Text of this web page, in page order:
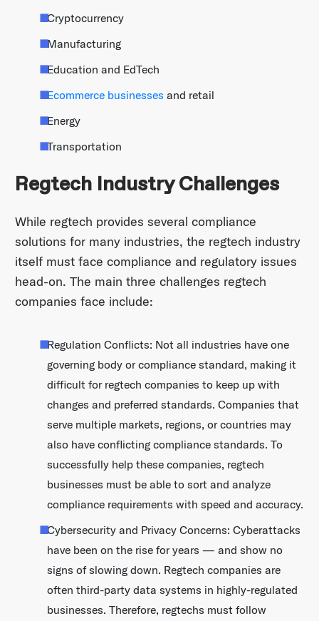
Cryptocurrency
Manufacturing
Education and EdTech
Ecommerce businesses and retail
Energy
Transportation
Regtech Industry Challenges
While regtech provides several compliance
solutions for many industries, the regtech industry
itself must face compliance and regulatory issues
head-on. The main three challenges regtech
companies face include:
Regulation Conflicts: Not all industries have one
governing body or compliance standard, making it
difficult for regtech companies to keep up with
changes and preferred standards. Companies that
serve multiple markets, regions, or countries may
also have conflicting compliance standards. To
successfully help these companies, regtech
businesses must be able to sort and analyze
compliance requirements with speed and accuracy.
Cybersecurity and Privacy Concerns: Cyberattacks
have been on the rise for years — and show no
signs of slowing down. Regtech companies are
often third-party data systems in highly-regulated
businesses. Therefore, regtechs must follow